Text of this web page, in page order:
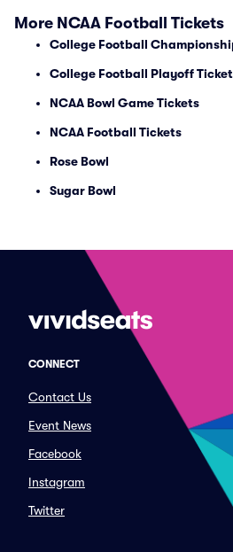
More NCAA Football Tickets
College Football
College Football Playoff
NCAA Bowl Game Tickets
NCAA Football Tickets
Rose Bowl
Sugar Bowl
CONNECT
Contact Us
Event News
Facebook
Instagram
Twitter